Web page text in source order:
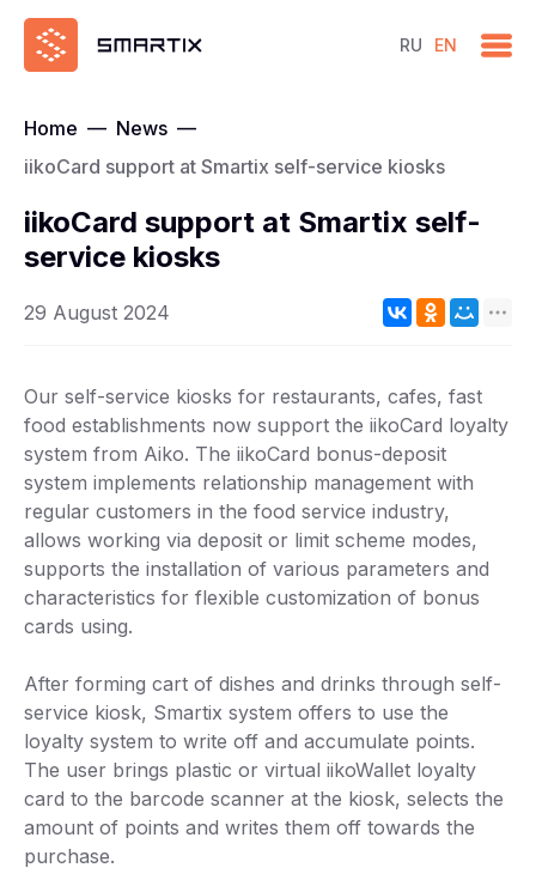
RU EN
Home — News —
iikoCard support at Smartix self-service kiosks
iikoCard support at Smartix self-
service kiosks
29 August 2024
Our self-service kiosks for restaurants, cafes, fast
food establishments now support the iikoCard loyalty
system from Aiko. The iikoCard bonus-deposit
system implements relationship management with
regular customers in the food service industry,
allows working via deposit or limit scheme modes,
supports the installation of various parameters and
characteristics for flexible customization of bonus
cards using.
After forming cart of dishes and drinks through self-
service kiosk, Smartix system offers to use the
loyalty system to write off and accumulate points.
The user brings plastic or virtual iikoWallet loyalty
card to the barcode scanner at the kiosk, selects the
amount of points and writes them off towards the
purchase.